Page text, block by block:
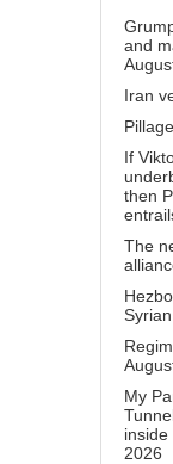
and
Iran
If
then
The
My
2026